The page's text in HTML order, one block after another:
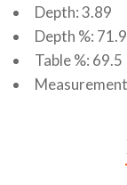
Depth: 3.89
Depth %: 71.9
Table %: 69.5